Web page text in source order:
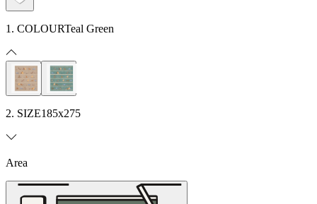
1. COLOURTeal Green
2. SIZE185x275
Area